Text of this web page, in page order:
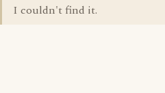
I couldn't find it.